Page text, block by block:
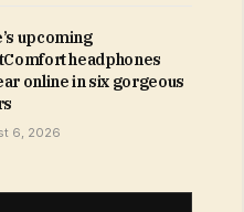
upcoming
headphones
online in six gorgeous
6, 2026